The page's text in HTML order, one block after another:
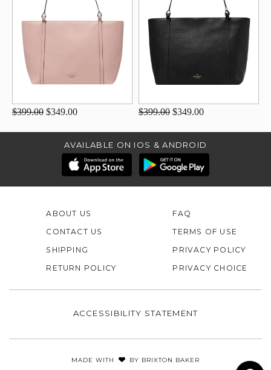
$399.00 $349.00 $399.00 $349.00
AVAILABLE ON IOS & ANDROID
ABOUT US
CONTACT US
FAQ
TERMS OF USE
SHIPPING
RETURN POLICY
PRIVACY POLICY
PRIVACY CHOICE
ACCESSIBILITY STATEMENT
MADE WITH BY BRIXTON BAKER